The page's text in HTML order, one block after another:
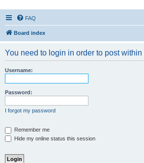
FAQ
Board index
You need to login in order to post within
Username:
Password:
I forgot my password
Remember me
Hide my online status this session